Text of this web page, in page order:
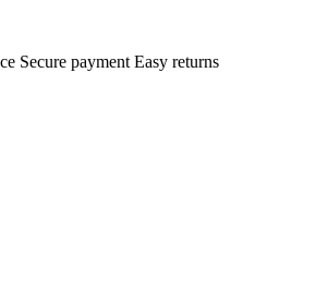
Secure payment Easy returns